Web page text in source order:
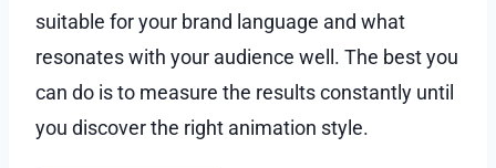
suitable for your brand language and what
resonates with your audience well. The best you
can do is to measure the results constantly until
you discover the right animation style.